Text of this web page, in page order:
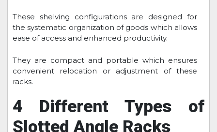
These shelving configurations are designed for
the systematic organization of goods which allows
ease of access and enhanced productivity.
They are compact and portable which ensures
convenient relocation or adjustment of these
racks.
4 Different Types of
Slotted Angle Racks